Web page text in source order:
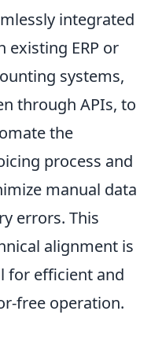
integrated
existing ERP or
systems,
through APIs, to
the
process and
manual data
errors. This
alignment is
for efficient and
free operation.